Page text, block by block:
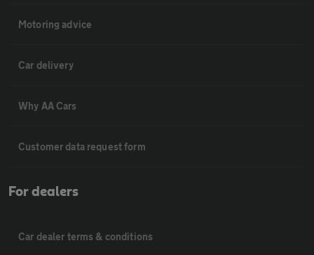
Motoring advice
Car delivery
Why AA Cars
Customer data request form
For dealers
Car dealer terms & conditions